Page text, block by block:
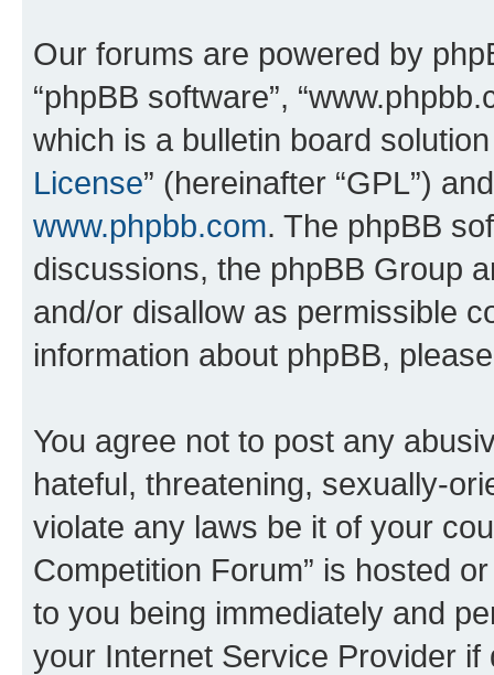
Our forums are powered by
“phpBB software”,
which is a bulletin board
License” (hereinafter “GPL”)
www.phpbb.com. The phpBB
discussions, the phpBB Group
and/or disallow as permissible
information about phpBB,
You agree not to post any
hateful, threatening, sexually-
violate any laws be it of your
Competition Forum” is hosted
to you being immediately and
your Internet Service Provider